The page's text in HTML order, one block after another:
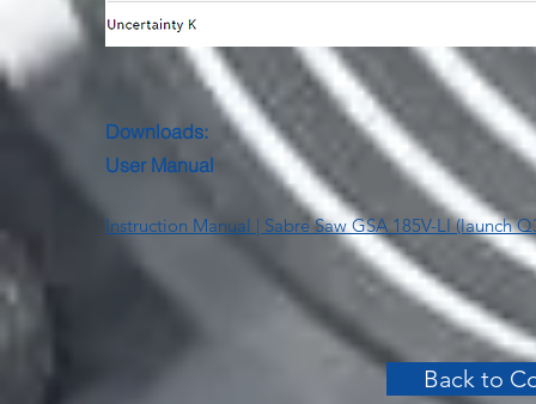
Downloads:
User Manual
Instruction Manual | Sabre Saw GSA 185V-LI (launch
Back to